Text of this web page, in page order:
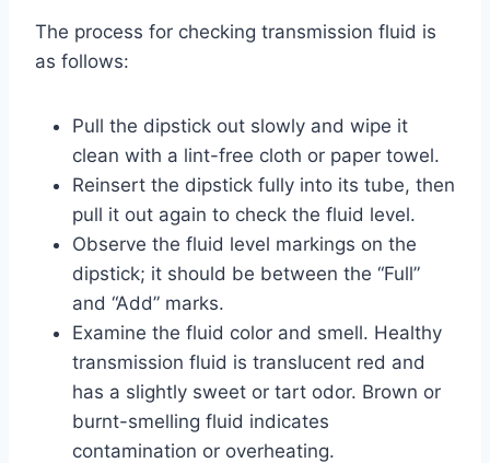
The process for checking transmission fluid is
as follows:
Pull the dipstick out slowly and wipe it
clean with a lint-free cloth or paper towel.
Reinsert the dipstick fully into its tube, then
pull it out again to check the fluid level.
Observe the fluid level markings on the
dipstick; it should be between the “Full”
and “Add” marks.
Examine the fluid color and smell. Healthy
transmission fluid is translucent red and
has a slightly sweet or tart odor. Brown or
burnt-smelling fluid indicates
contamination or overheating.